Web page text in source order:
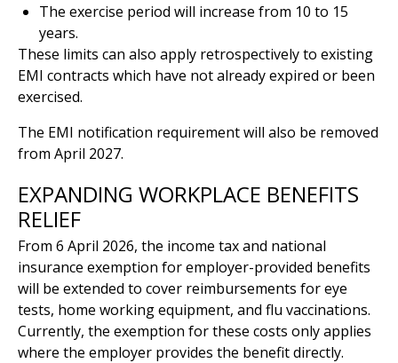
The exercise period will increase from 10 to 15
years.
These limits can also apply retrospectively to existing
EMI contracts which have not already expired or been
exercised.
The EMI notification requirement will also be removed
from April 2027.
EXPANDING WORKPLACE BENEFITS
RELIEF
From 6 April 2026, the income tax and national
insurance exemption for employer-provided benefits
will be extended to cover reimbursements for eye
tests, home working equipment, and flu vaccinations.
Currently, the exemption for these costs only applies
where the employer provides the benefit directly.